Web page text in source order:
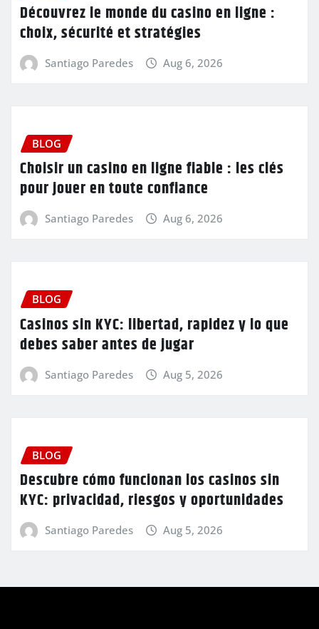
Découvrez le monde du casino en ligne :
choix, sécurité et stratégies
Santiago Paredes Aug 6, 2026
BLOG
Choisir un casino en ligne fiable : les clés
pour jouer en toute confiance
Santiago Paredes Aug 6, 2026
BLOG
Casinos sin KYC: libertad, rapidez y lo que
debes saber antes de jugar
Santiago Paredes Aug 5, 2026
BLOG
Descubre cómo funcionan los casinos sin
KYC: privacidad, riesgos y oportunidades
Santiago Paredes Aug 5, 2026